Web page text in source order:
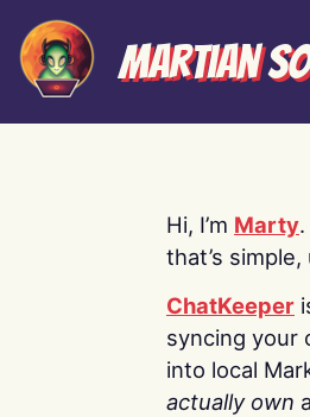
Martian
Hi, I’m Marty
that’s
ChatKeeper
syncing your
into local
actually own